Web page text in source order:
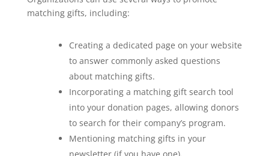
matching gifts, including:
Creating a dedicated page on your website
to answer commonly asked questions
about matching gifts.
Incorporating a matching gift search tool
into your donation pages, allowing donors
to search for their company’s program.
Mentioning matching gifts in your
newsletter (if you have one),